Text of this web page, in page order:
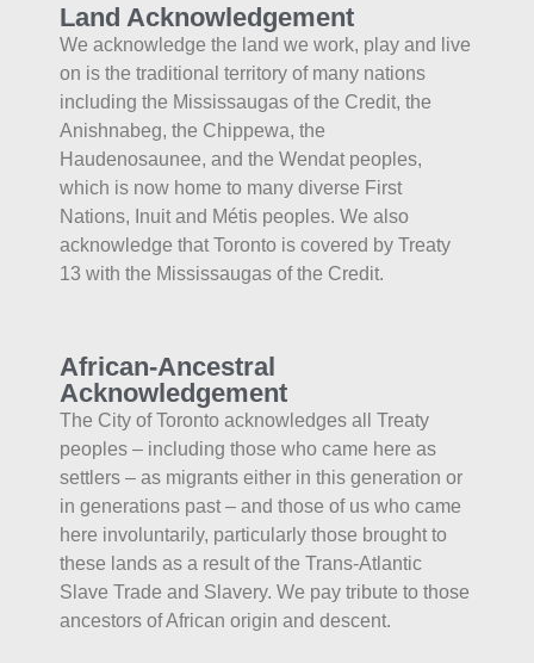
Land Acknowledgement
We acknowledge the land we work, play and live
on is the traditional territory of many nations
including the Mississaugas of the Credit, the
Anishnabeg, the Chippewa, the
Haudenosaunee, and the Wendat peoples,
which is now home to many diverse First
Nations, Inuit and Métis peoples. We also
acknowledge that Toronto is covered by Treaty
13 with the Mississaugas of the Credit.
African-Ancestral
Acknowledgement
The City of Toronto acknowledges all Treaty
peoples – including those who came here as
settlers – as migrants either in this generation or
in generations past – and those of us who came
here involuntarily, particularly those brought to
these lands as a result of the Trans-Atlantic
Slave Trade and Slavery. We pay tribute to those
ancestors of African origin and descent.